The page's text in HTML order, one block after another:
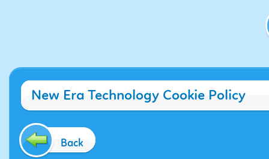
New Era Technology Cookie Policy
Back